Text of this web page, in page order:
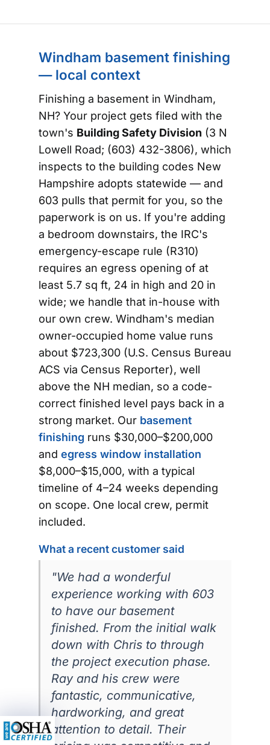
Windham basement finishing
— local context
Finishing a basement in Windham,
NH? Your project gets filed with the
town's Building Safety Division (3 N
Lowell Road; (603) 432-3806), which
inspects to the building codes New
Hampshire adopts statewide — and
603 pulls that permit for you, so the
paperwork is on us. If you're adding
a bedroom downstairs, the IRC's
emergency-escape rule (R310)
requires an egress opening of at
least 5.7 sq ft, 24 in high and 20 in
wide; we handle that in-house with
our own crew. Windham's median
owner-occupied home value runs
about $723,300 (U.S. Census Bureau
ACS via Census Reporter), well
above the NH median, so a code-
correct finished level pays back in a
strong market. Our basement
finishing runs $30,000–$200,000
and egress window installation
$8,000–$15,000, with a typical
timeline of 4–24 weeks depending
on scope. One local crew, permit
included.
What a recent customer said
"We had a wonderful
experience working with 603
to have our basement
finished. From the initial walk
down with Chris to through
the project execution phase.
Ray and his crew were
fantastic, communicative,
hardworking, and great
attention to detail. Their